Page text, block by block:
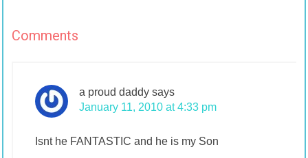
Comments
a proud daddy says
January 11, 2010 at 4:33 pm
Isnt he FANTASTIC and he is my Son